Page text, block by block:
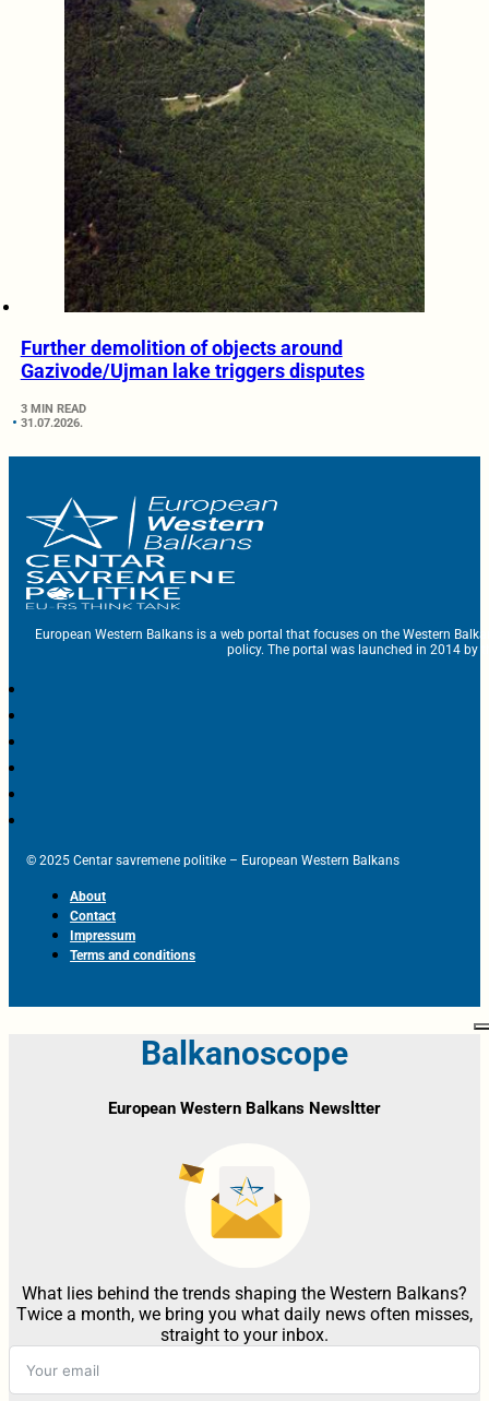
Further demolition of objects around
Gazivode/Ujman lake triggers disputes
3 MIN READ
31.07.2026.
European Western Balkans is a web portal that focuses on the Western
policy. The portal was launched in 2014 by
© 2025 Centar savremene politike – European Western Balkans
About
Contact
Impressum
Terms and conditions
Balkanoscope
European Western Balkans Newsltter
What lies behind the trends shaping the Western Balkans?
Twice a month, we bring you what daily news often misses,
straight to your inbox.